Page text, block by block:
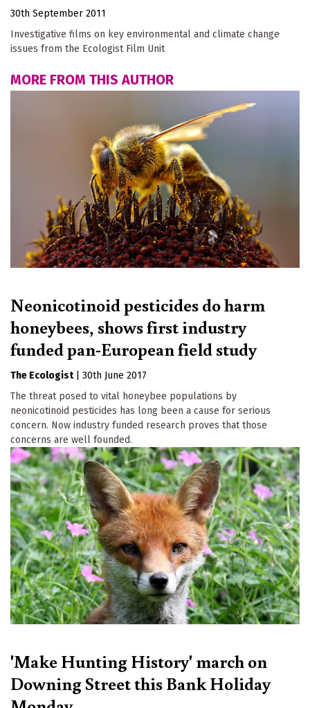
30th September 2011
Investigative films on key environmental and climate change
issues from the Ecologist Film Unit
MORE FROM THIS AUTHOR
Neonicotinoid pesticides do harm
honeybees, shows first industry
funded pan-European field study
The Ecologist
30th June 2017
The threat posed to vital honeybee populations by
neonicotinoid pesticides has long been a cause for serious
concern. Now industry funded research proves that those
concerns are well founded.
'Make Hunting History' march on
Downing Street this Bank Holiday